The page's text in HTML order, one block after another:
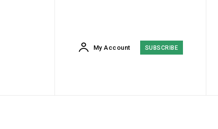
My Account SUBSCRIBE